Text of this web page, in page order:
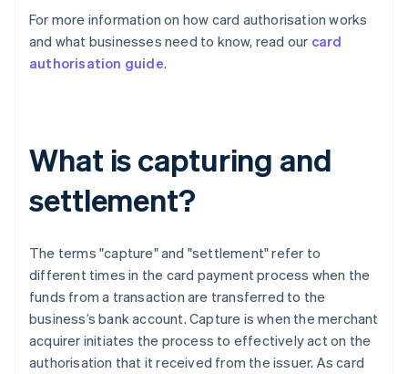
For more information on how card authorisation works
and what businesses need to know, read our card
authorisation guide.
What is capturing and
settlement?
The terms "capture" and "settlement" refer to
different times in the card payment process when the
funds from a transaction are transferred to the
business’s bank account. Capture is when the merchant
acquirer initiates the process to effectively act on the
authorisation that it received from the issuer. As card